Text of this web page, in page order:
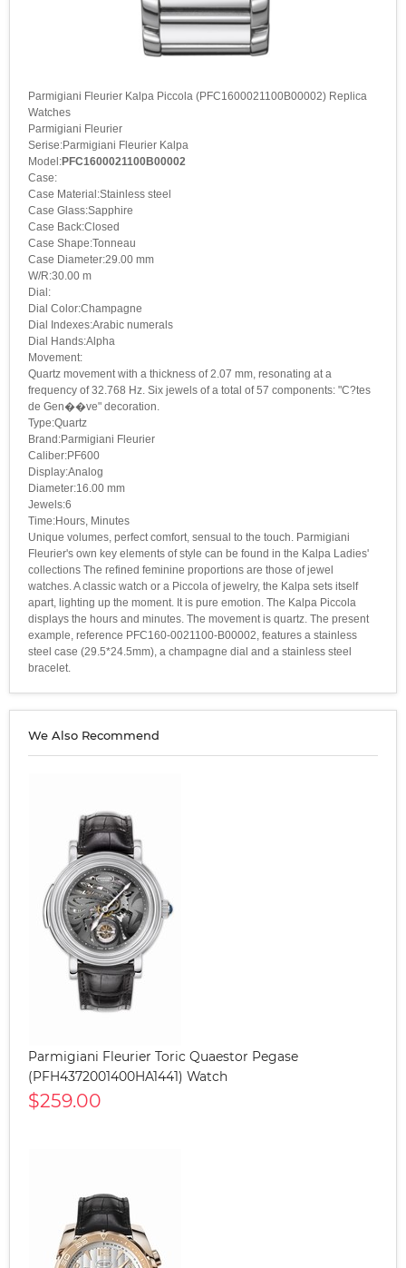
Parmigiani Fleurier Kalpa Piccola (PFC1600021100B00002) Replica
Watches
Parmigiani Fleurier
Serise:Parmigiani Fleurier Kalpa
Model:PFC1600021100B00002
Case:
Case Material:Stainless steel
Case Glass:Sapphire
Case Back:Closed
Case Shape:Tonneau
Case Diameter:29.00 mm
W/R:30.00 m
Dial:
Dial Color:Champagne
Dial Indexes:Arabic numerals
Dial Hands:Alpha
Movement:
Quartz movement with a thickness of 2.07 mm, resonating at a
frequency of 32.768 Hz. Six jewels of a total of 57 components: "C?tes
de Gen��ve" decoration.
Type:Quartz
Brand:Parmigiani Fleurier
Caliber:PF600
Display:Analog
Diameter:16.00 mm
Jewels:6
Time:Hours, Minutes
Unique volumes, perfect comfort, sensual to the touch. Parmigiani
Fleurier's own key elements of style can be found in the Kalpa Ladies'
collections The refined feminine proportions are those of jewel
watches. A classic watch or a Piccola of jewelry, the Kalpa sets itself
apart, lighting up the moment. It is pure emotion. The Kalpa Piccola
displays the hours and minutes. The movement is quartz. The present
example, reference PFC160-0021100-B00002, features a stainless
steel case (29.5*24.5mm), a champagne dial and a stainless steel
bracelet.
We Also Recommend
Parmigiani Fleurier Toric Quaestor Pegase
(PFH4372001400HA1441) Watch
$259.00